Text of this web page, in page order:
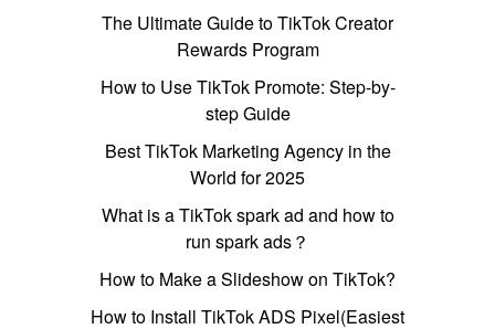
The Ultimate Guide to TikTok Creator
Rewards Program
How to Use TikTok Promote: Step-by-
step Guide
Best TikTok Marketing Agency in the
World for 2025
What is a TikTok spark ad and how to
run spark ads？
How to Make a Slideshow on TikTok?
How to Install TikTok ADS Pixel(Easiest